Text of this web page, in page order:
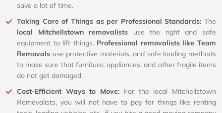
save a lot of time.
Taking Care of Things as per Professional Standards: The
local Mitchellstown removalists use the right and safe
equipment to lift things. Professional removalists like Team
Removals use protective materials, and safe loading methods
to make sure that furniture, appliances, and other fragile items
do not get damaged.
Cost-Efficient Ways to Move: For the local Mitchellstown
Removalists, you will not have to pay for things like renting